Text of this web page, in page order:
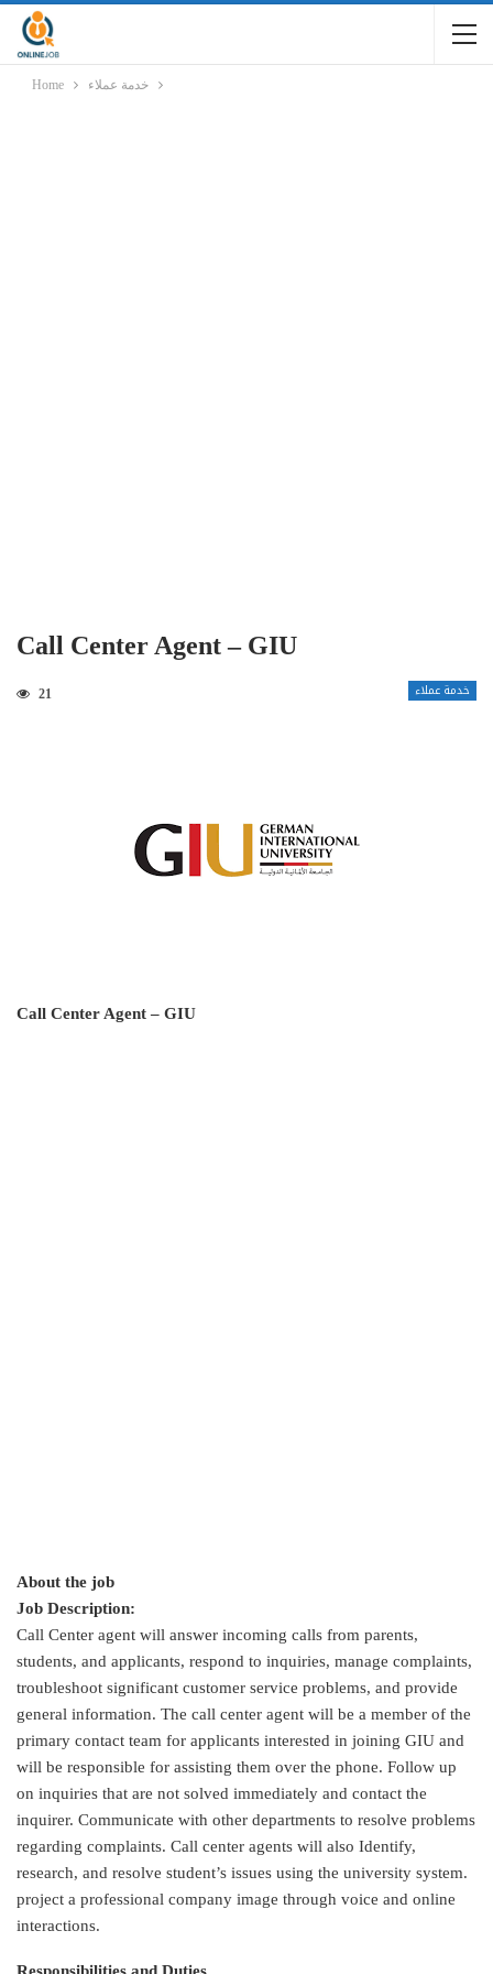
Home خدمة عملاء
Call Center Agent – GIU
خدمة عملاء 21
Call Center Agent – GIU
About the job
Job Description:
Call Center agent will answer incoming calls from parents,
students, and applicants, respond to inquiries, manage complaints,
troubleshoot significant customer service problems, and provide
general information. The call center agent will be a member of the
primary contact team for applicants interested in joining GIU and
will be responsible for assisting them over the phone. Follow up
on inquiries that are not solved immediately and contact the
inquirer. Communicate with other departments to resolve problems
regarding complaints. Call center agents will also Identify,
research, and resolve student’s issues using the university system.
project a professional company image through voice and online
interactions.